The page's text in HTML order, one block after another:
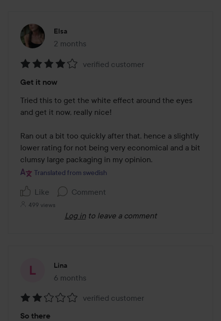
Elsa
2 months
The post was made 2 months
4
out
of
verified customer
Get it now
Tried this to get the white effect around the eyes
and get it now, really nice!
Ran out a bit too quickly after that, hence a slightly
lower rating for not being very economical and a bit
clumsy large packaging in my opinion.
Translated from swedish
Like Comment
499 views
Log in to leave a comment
Lina
6 months
The post was made 6 months
verified customer
So there